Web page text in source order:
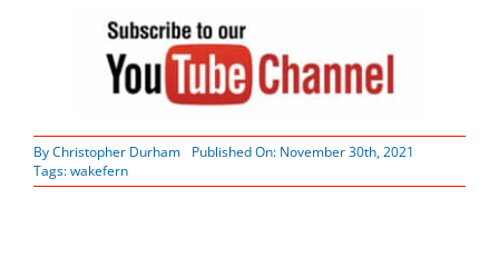
ByChristopher Durham
Published On: November 30th, 2021
Tags:wakefern